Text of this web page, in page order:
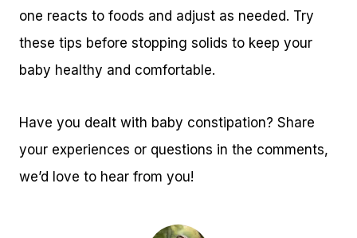
one reacts to foods and adjust as needed. Try
these tips before stopping solids to keep your
baby healthy and comfortable.
Have you dealt with baby constipation? Share
your experiences or questions in the comments,
we’d love to hear from you!